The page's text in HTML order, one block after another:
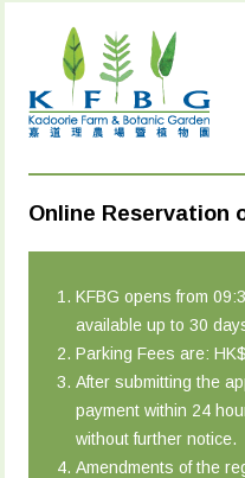
Online Reservation
KFBG opens from
available up to 30
Parking Fees are:
After submitting the
payment within 24
without further notice.
Amendments of the